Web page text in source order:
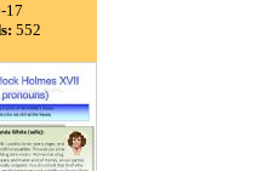
17
552